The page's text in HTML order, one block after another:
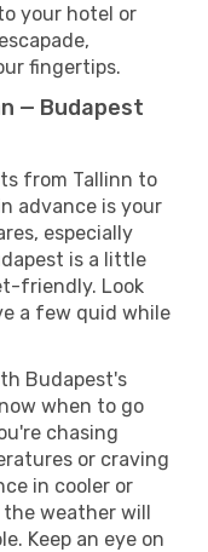
your hotel or
fingertips.
— Budapest
from Tallinn to
advance is your
especially
is a little
friendly. Look
a few quid while
Budapest's
when to go
chasing
or craving
in cooler or
weather will
Keep an eye on